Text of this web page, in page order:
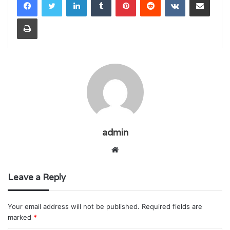
Print
admin
Website
Leave a Reply
Your email address will not be published. Required fields are
marked *